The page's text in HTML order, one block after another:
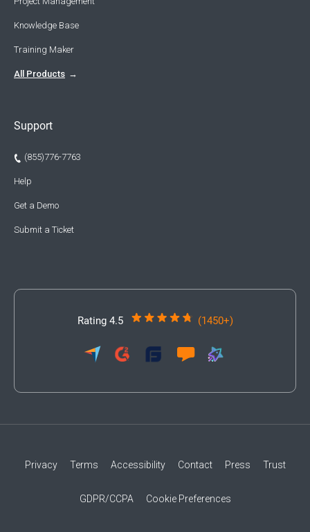
Knowledge Base
Training Maker
All Products
Support
(855)776-7763
Help
Get a Demo
Submit a Ticket
Rating 4.5 (1450+)
Privacy Terms Accessibility Contact Press Trust
GDPR/CCPA Cookie Preferences